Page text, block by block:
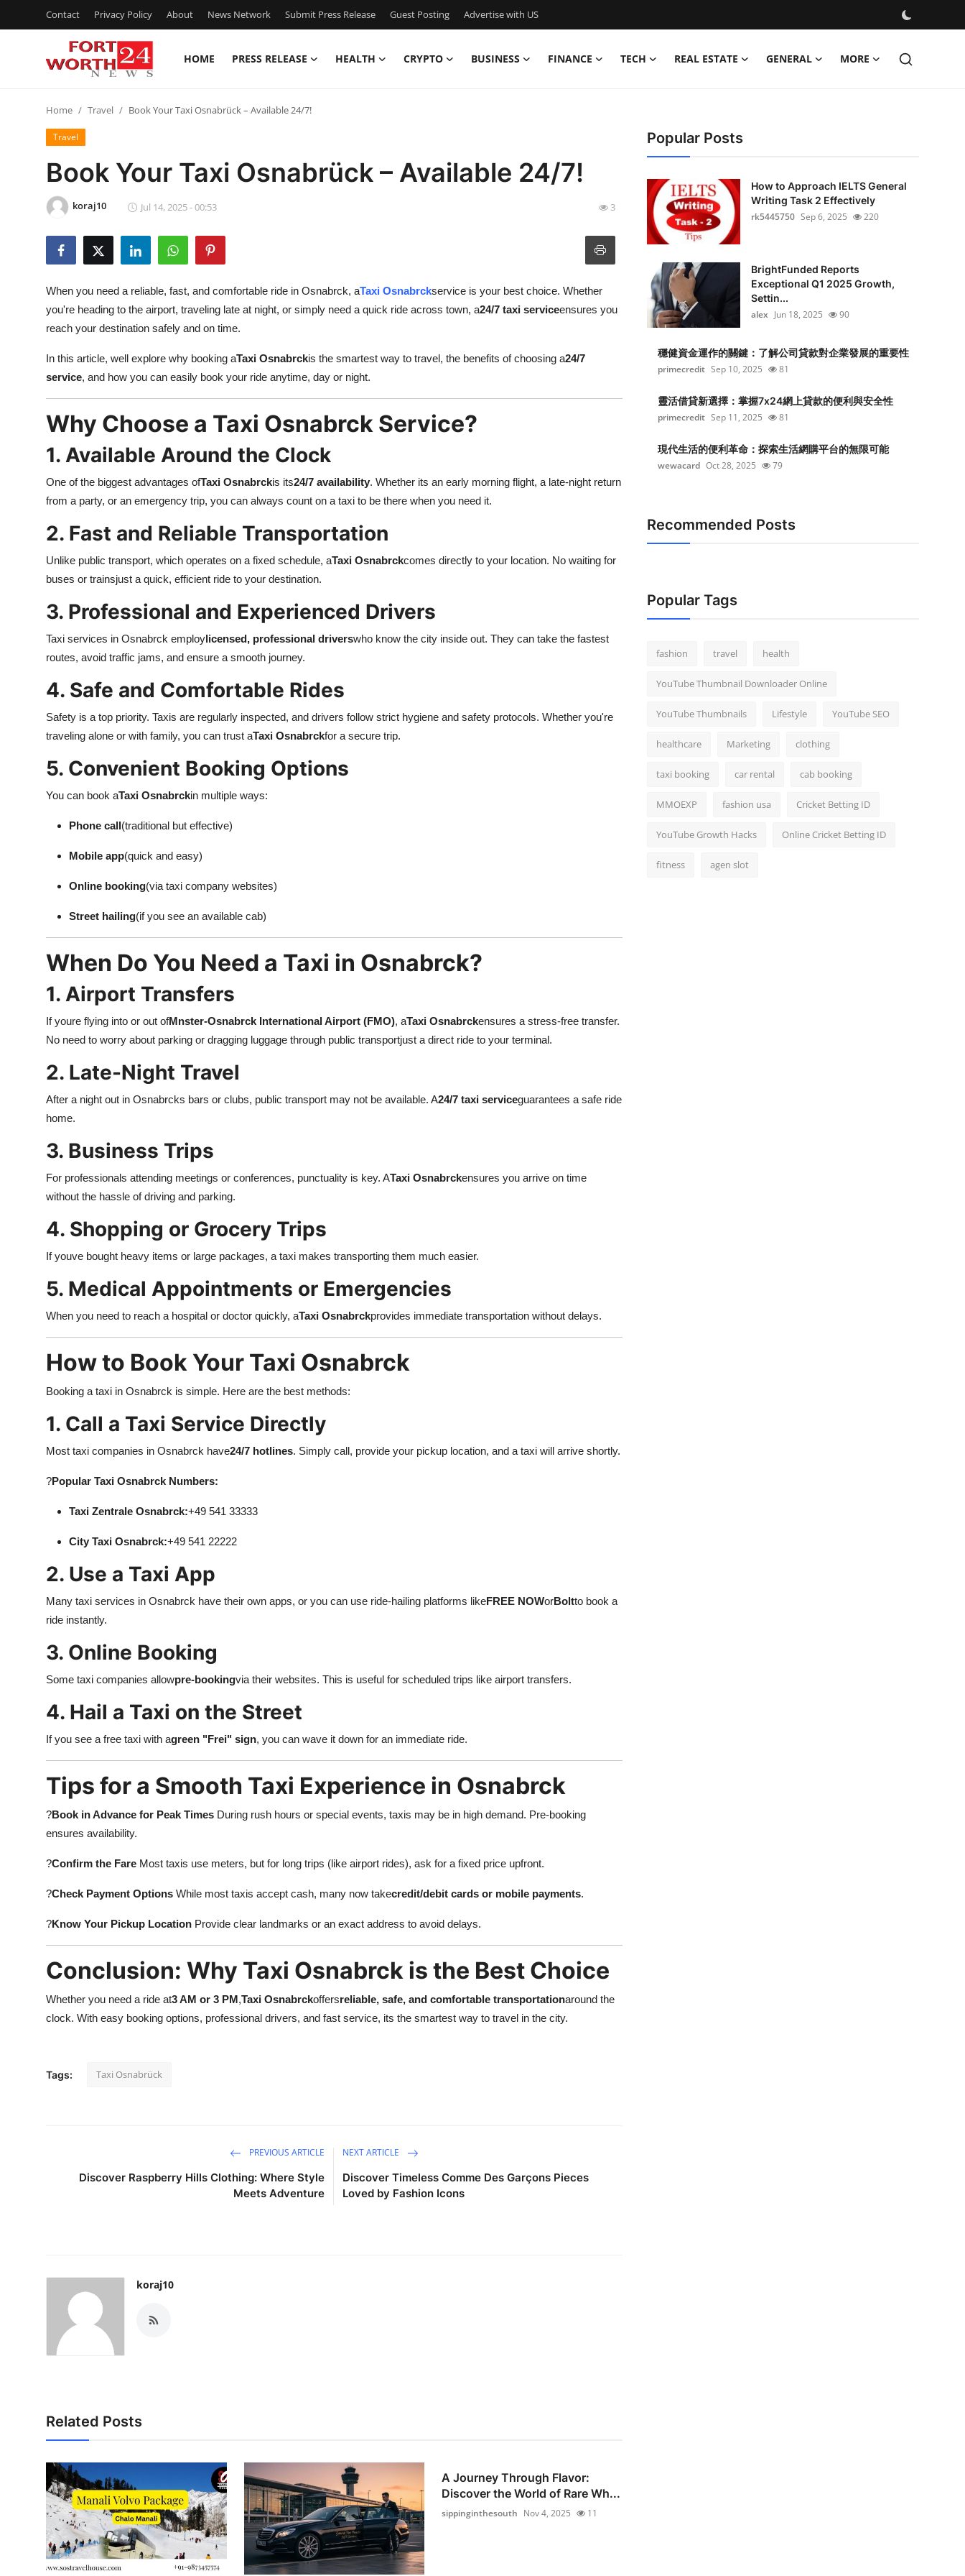
Contact Privacy Policy About News Network Submit Press Release Guest Posting Advertise with US
HOME PRESS RELEASE HEALTH CRYPTO BUSINESS FINANCE TECH REAL ESTATE GENERAL MORE
Press Release
Contact
Privacy Policy
News Network
Guest Posting
Advertise with US
Business
Real Estate
General
Top 10
How To
Support Number
Home Travel Book Your Taxi Osnabrück – Available 24/7!
Travel
Book Your Taxi Osnabrück – Available 24/7!
koraj10 Jul 14, 2025 - 00:53 3
When you need a reliable, fast, and comfortable ride in Osnabrck, aTaxi Osnabrckservice is your best choice. Whether
you're heading to the airport, traveling late at night, or simply need a quick ride across town, a24/7 taxi serviceensures you
reach your destination safely and on time.
In this article, well explore why booking aTaxi Osnabrckis the smartest way to travel, the benefits of choosing a24/7
service, and how you can easily book your ride anytime, day or night.
Why Choose a Taxi Osnabrck Service?
1. Available Around the Clock
One of the biggest advantages ofTaxi Osnabrckis its24/7 availability. Whether its an early morning flight, a late-night return
from a party, or an emergency trip, you can always count on a taxi to be there when you need it.
2. Fast and Reliable Transportation
Unlike public transport, which operates on a fixed schedule, aTaxi Osnabrckcomes directly to your location. No waiting for
buses or trainsjust a quick, efficient ride to your destination.
3. Professional and Experienced Drivers
Taxi services in Osnabrck employlicensed, professional driverswho know the city inside out. They can take the fastest
routes, avoid traffic jams, and ensure a smooth journey.
4. Safe and Comfortable Rides
Safety is a top priority. Taxis are regularly inspected, and drivers follow strict hygiene and safety protocols. Whether you're
traveling alone or with family, you can trust aTaxi Osnabrckfor a secure trip.
5. Convenient Booking Options
You can book aTaxi Osnabrckin multiple ways:
Phone call(traditional but effective)
Mobile app(quick and easy)
Online booking(via taxi company websites)
Street hailing(if you see an available cab)
When Do You Need a Taxi in Osnabrck?
1. Airport Transfers
If youre flying into or out ofMnster-Osnabrck International Airport (FMO), aTaxi Osnabrckensures a stress-free transfer.
No need to worry about parking or dragging luggage through public transportjust a direct ride to your terminal.
2. Late-Night Travel
After a night out in Osnabrcks bars or clubs, public transport may not be available. A24/7 taxi serviceguarantees a safe ride
home.
3. Business Trips
For professionals attending meetings or conferences, punctuality is key. ATaxi Osnabrckensures you arrive on time
without the hassle of driving and parking.
4. Shopping or Grocery Trips
If youve bought heavy items or large packages, a taxi makes transporting them much easier.
5. Medical Appointments or Emergencies
When you need to reach a hospital or doctor quickly, aTaxi Osnabrckprovides immediate transportation without delays.
How to Book Your Taxi Osnabrck
Booking a taxi in Osnabrck is simple. Here are the best methods:
1. Call a Taxi Service Directly
Most taxi companies in Osnabrck have24/7 hotlines. Simply call, provide your pickup location, and a taxi will arrive shortly.
?Popular Taxi Osnabrck Numbers:
Taxi Zentrale Osnabrck:+49 541 33333
City Taxi Osnabrck:+49 541 22222
2. Use a Taxi App
Many taxi services in Osnabrck have their own apps, or you can use ride-hailing platforms likeFREE NOWorBoltto book a
ride instantly.
3. Online Booking
Some taxi companies allowpre-bookingvia their websites. This is useful for scheduled trips like airport transfers.
4. Hail a Taxi on the Street
If you see a free taxi with agreen "Frei" sign, you can wave it down for an immediate ride.
Tips for a Smooth Taxi Experience in Osnabrck
?Book in Advance for Peak Times During rush hours or special events, taxis may be in high demand. Pre-booking
ensures availability.
?Confirm the Fare Most taxis use meters, but for long trips (like airport rides), ask for a fixed price upfront.
?Check Payment Options While most taxis accept cash, many now takecredit/debit cards or mobile payments.
?Know Your Pickup Location Provide clear landmarks or an exact address to avoid delays.
Conclusion: Why Taxi Osnabrck is the Best Choice
Whether you need a ride at3 AM or 3 PM,Taxi Osnabrckoffersreliable, safe, and comfortable transportationaround the
clock. With easy booking options, professional drivers, and fast service, its the smartest way to travel in the city.
Tags: Taxi Osnabrück
PREVIOUS ARTICLE
Discover Raspberry Hills Clothing: Where Style
Meets Adventure
NEXT ARTICLE
Discover Timeless Comme Des Garçons Pieces
Loved by Fashion Icons
koraj10
Related Posts
A Journey Through Flavor:
Discover the World of Rare Wh...
sippinginthesouth Nov 4, 2025 11
Popular Posts
How to Approach IELTS General
Writing Task 2 Effectively
rk5445750 Sep 6, 2025 220
BrightFunded Reports
Exceptional Q1 2025 Growth,
Settin...
alex Jun 18, 2025 90
穩健資金運作的關鍵：了解公司貸款對企業發展的重要性
primecredit Sep 10, 2025 81
靈活借貸新選擇：掌握7x24網上貸款的便利與安全性
primecredit Sep 11, 2025 81
現代生活的便利革命：探索生活網購平台的無限可能
wewacard Oct 28, 2025 79
Recommended Posts
Popular Tags
fashion travel health
YouTube Thumbnail Downloader Online
YouTube Thumbnails Lifestyle YouTube SEO
healthcare Marketing clothing
taxi booking car rental cab booking
MMOEXP fashion usa Cricket Betting ID
YouTube Growth Hacks Online Cricket Betting ID
fitness agen slot